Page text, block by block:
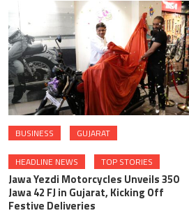
BUSINESS GUJARAT
HEADLINE NEWS TOP STORIES
Jawa Yezdi Motorcycles Unveils 350
Jawa 42 FJ in Gujarat, Kicking Off
Festive Deliveries